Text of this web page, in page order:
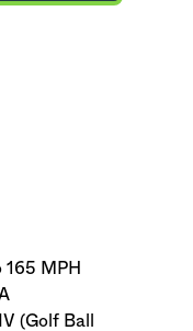
MPH
(Golf Ball